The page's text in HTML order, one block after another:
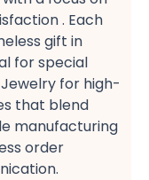
. Each
gift​ in
for special
for high-
that blend
manufacturing
order